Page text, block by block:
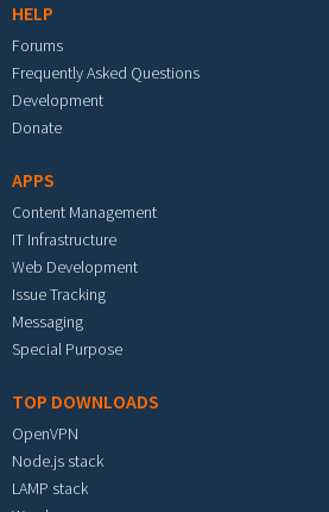
HELP
Forums
Frequently Asked Questions
Development
Donate
APPS
Content Management
IT Infrastructure
Web Development
Issue Tracking
Messaging
Special Purpose
TOP DOWNLOADS
OpenVPN
Node.js stack
LAMP stack